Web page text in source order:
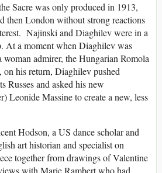
Sacre was only produced in 1913,
then London without strong reactions
Najinski and Diaghilev were in a
At a moment when Diaghilev was
admirer, the Hungarian Romola
on his return, Diaghilev pushed
Russes and asked his new
Leonide Massine to create a new, less
Hodson, a US dance scholar and
art historian and specialist on
together from drawings of Valentine